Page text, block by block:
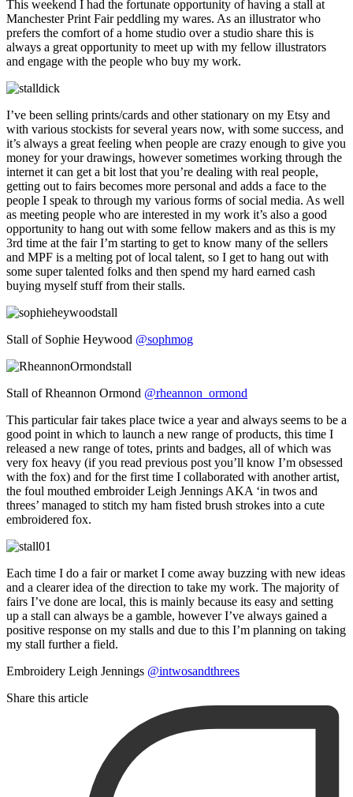
This weekend I had the fortunate opportunity of having a stall at
Manchester Print Fair peddling my wares. As an illustrator who
prefers the comfort of a home studio over a studio share this is
always a great opportunity to meet up with my fellow illustrators
and engage with the people who buy my work.
I’ve been selling prints/cards and other stationary on my Etsy and
with various stockists for several years now, with some success, and
it’s always a great feeling when people are crazy enough to give you
money for your drawings, however sometimes working through the
internet it can get a bit lost that you’re dealing with real people,
getting out to fairs becomes more personal and adds a face to the
people I speak to through my various forms of social media. As well
as meeting people who are interested in my work it’s also a good
opportunity to hang out with some fellow makers and as this is my
3rd time at the fair I’m starting to get to know many of the sellers
and MPF is a melting pot of local talent, so I get to hang out with
some super talented folks and then spend my hard earned cash
buying myself stuff from their stalls.
Stall of Sophie Heywood @sophmog
Stall of Rheannon Ormond @rheannon_ormond
This particular fair takes place twice a year and always seems to be a
good point in which to launch a new range of products, this time I
released a new range of totes, prints and badges, all of which was
very fox heavy (if you read previous post you’ll know I’m obsessed
with the fox) and for the first time I collaborated with another artist,
the foul mouthed embroider Leigh Jennings AKA ‘in twos and
threes’ managed to stitch my ham fisted brush strokes into a cute
embroidered fox.
Each time I do a fair or market I come away buzzing with new ideas
and a clearer idea of the direction to take my work. The majority of
fairs I’ve done are local, this is mainly because its easy and setting
up a stall can always be a gamble, however I’ve always gained a
positive response on my stalls and due to this I’m planning on taking
my stall further a field.
Embroidery Leigh Jennings @intwosandthrees
Share this article